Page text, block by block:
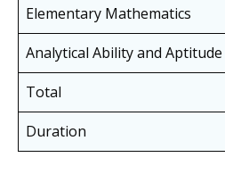
Elementary Mathematics
Analytical Ability and Aptitude
Total
Duration